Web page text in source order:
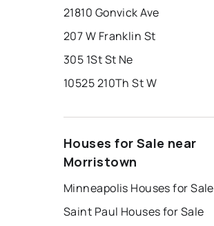
21810 Gonvick Ave
207 W Franklin St
305 1St St Ne
10525 210Th St W
Houses for Sale near
Morristown
Minneapolis Houses for Sale
Saint Paul Houses for Sale